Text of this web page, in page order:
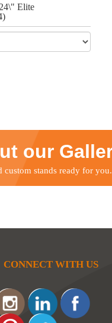
Elite
our
stands ready for you.
CONNECT WITH US